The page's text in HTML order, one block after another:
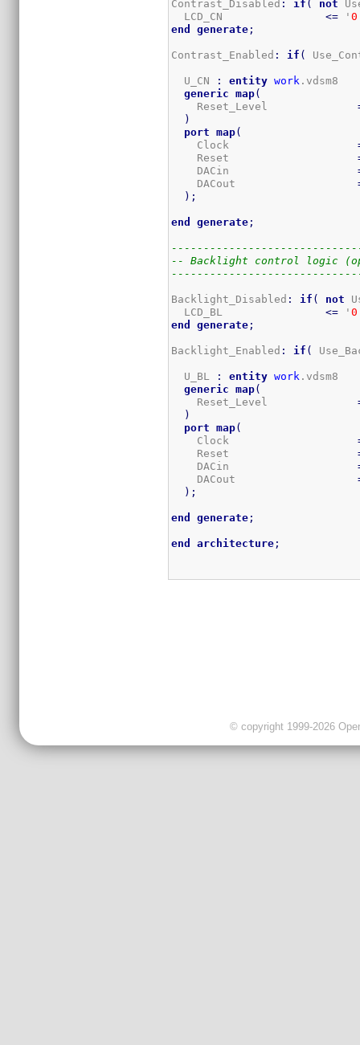
Contrast_Disabled : if ( not
  LCD_CN
<= '0
end
generate ;
Contrast_Enabled : if (
  U_CN
: entity work .vdsm8
generic
map(
    Reset_Level
)
port
map(
    Clock
    Reset
    DACin
    DACout
) ;
end generate ;
-- Backlight control logic
Backlight_Disabled : if ( not
  LCD_BL
<= '0
end
generate ;
Backlight_Enabled : if (
  U_BL
: entity work .vdsm8
generic
map(
    Reset_Level
)
port
map(
    Clock
    Reset
    DACin
    DACout
) ;
end generate ;
end architecture ;
© copyright 1999-2026